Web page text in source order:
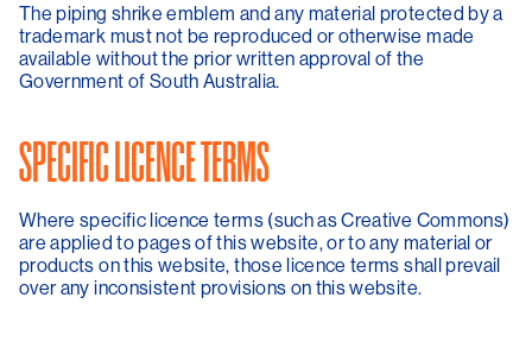
The piping shrike emblem and any material protected by a
trademark must not be reproduced or otherwise made
available without the prior written approval of the
Government of South Australia.
SPECIFIC LICENCE TERMS
Where specific licence terms (such as Creative Commons)
are applied to pages of this website, or to any material or
products on this website, those licence terms shall prevail
over any inconsistent provisions on this website.